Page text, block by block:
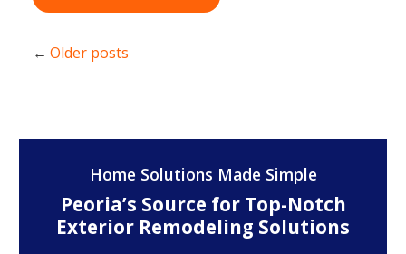
Older posts
Home Solutions Made Simple
Peoria’s Source for Top-Notch
Exterior Remodeling Solutions